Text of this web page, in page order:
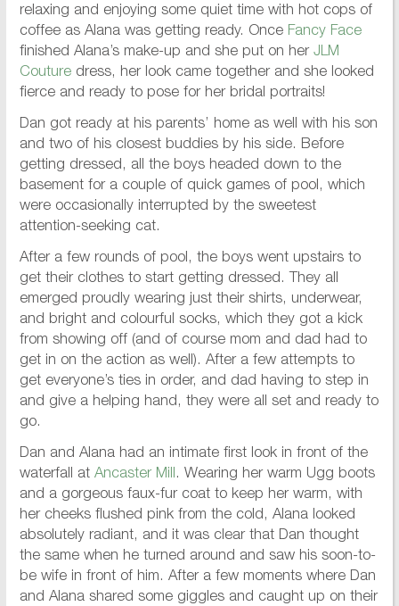
relaxing and enjoying some quiet time with hot cops of
coffee as Alana was getting ready. Once Fancy Face
finished Alana’s make-up and she put on her JLM
Couturedress, her look came together and she looked
fierce and ready to pose for her bridal portraits!
Dan got ready at his parents’ home as well with his son
and two of his closest buddies by his side. Before
getting dressed, all the boys headed down to the
basement for a couple of quick games of pool, which
were occasionally interrupted by the sweetest
attention-seeking cat.
After a few rounds of pool, the boys went upstairs to
get their clothes to start getting dressed. They all
emerged proudly wearing just their shirts, underwear,
and bright and colourful socks, which they got a kick
from showing off (and of course mom and dad had to
get in on the action as well). After a few attempts to
get everyone’s ties in order, and dad having to step in
and give a helping hand, they were all set and ready to
go.
Dan and Alana had an intimate first look in front of the
waterfall at Ancaster Mill. Wearing her warm Ugg boots
and a gorgeous faux-fur coat to keep her warm, with
her cheeks flushed pink from the cold, Alana looked
absolutely radiant, and it was clear that Dan thought
the same when he turned around and saw his soon-to-
be wife in front of him. After a few moments where Dan
and Alana shared some giggles and caught up on their